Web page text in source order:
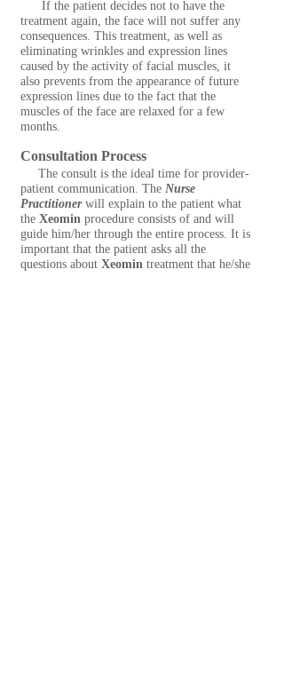
If the patient decides not to have the
treatment again, the face will not suffer any
consequences. This treatment, as well as
eliminating wrinkles and expression lines
caused by the activity of facial muscles, it
also prevents from the appearance of future
expression lines due to the fact that the
muscles of the face are relaxed for a few
months.
Consultation Process
The consult is the ideal time for provider-
patient communication. The Nurse
Practitionerwill explain to the patient what
the Xeomin procedure consists of and will
guide him/her through the entire process. It is
important that the patient asks all the
questions about Xeomin treatment that he/she